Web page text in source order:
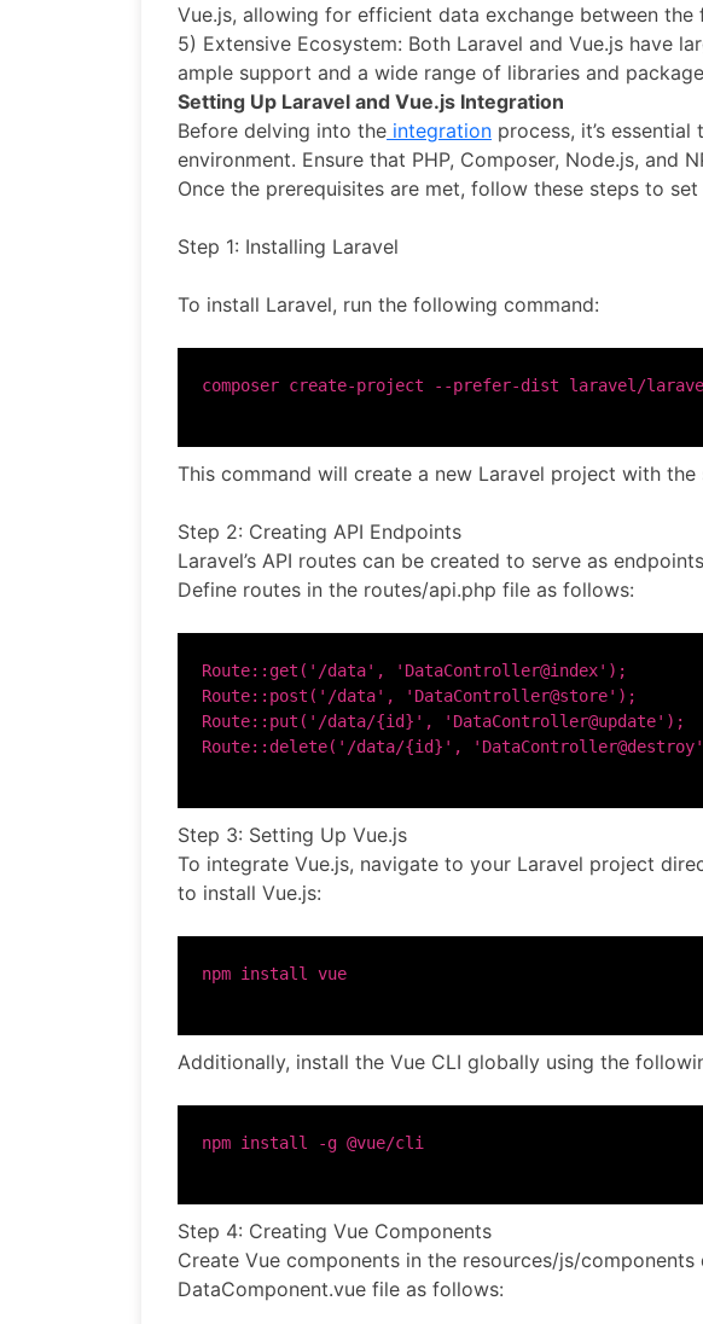
Vue.js, allowing for efficient data exchange between the
5) Extensive Ecosystem: Both Laravel and Vue.js have
ample support and a wide range of libraries and
Setting Up Laravel and Vue.js Integration
Before delving into the integration process, it’s
environment. Ensure that PHP, Composer, Node.js, and
Once the prerequisites are met, follow these steps to
Step 1: Installing Laravel
To install Laravel, run the following command:
This command will create a new Laravel project with the
Step 2: Creating API Endpoints
Laravel’s API routes can be created to serve as
Define routes in the routes/api.php file as follows:
Route::get('/data', 'DataController@index');
Route::post('/data', 'DataController@store');
Route::put('/data/{id}', 'DataController@update');
Step 3: Setting Up Vue.js
To integrate Vue.js, navigate to your Laravel project
to install Vue.js:
Additionally, install the Vue CLI globally using the
Step 4: Creating Vue Components
Create Vue components in the resources/js/
DataComponent.vue file as follows: